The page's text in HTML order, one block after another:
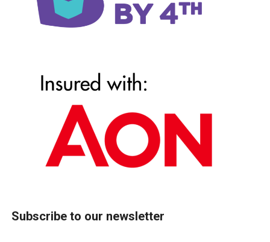
Subscribe to our newsletter